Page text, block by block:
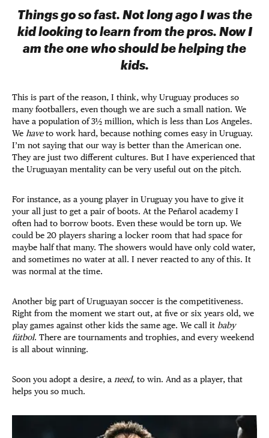
Things go so fast. Not long ago I was the
kid looking to learn from the pros. Now I
am the one who should be helping the
kids.
This is part of the reason, I think, why Uruguay produces so
many footballers, even though we are such a small nation. We
have a population of 3½ million, which is less than Los Angeles.
We haveto work hard, because nothing comes easy in Uruguay.
I’m not saying that our way is better than the American one.
They are just two different cultures. But I have experienced that
the Uruguayan mentality can be very useful out on the pitch.
For instance, as a young player in Uruguay you have to give it
your all just to get a pair of boots. At the Peñarol academy I
often had to borrow boots. Even these would be torn up. We
could be 20 players sharing a locker room that had space for
maybe half that many. The showers would have only cold water,
and sometimes no water at all. I never reacted to any of this. It
was normal at the time.
Another big part of Uruguayan soccer is the competitiveness.
Right from the moment we start out, at five or six years old, we
play games against other kids the same age. We call it baby
fútbol. There are tournaments and trophies, and every weekend
is all about winning.
Soon you adopt a desire, a need, to win. And as a player, that
helps you so much.